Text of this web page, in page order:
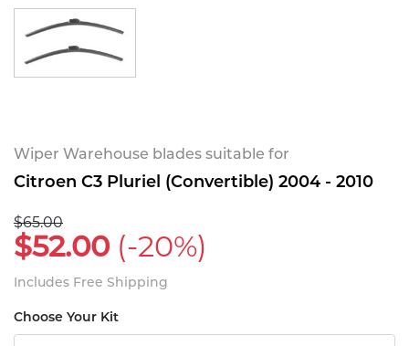
Wiper Warehouse blades suitable for
Citroen C3 Pluriel (Convertible) 2004 - 2010
$65.00
$52.00 (-20%)
Includes Free Shipping
Choose Your Kit